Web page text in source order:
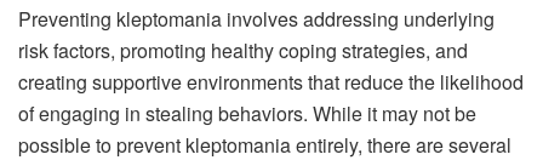
Preventing kleptomania involves addressing underlying
risk factors, promoting healthy coping strategies, and
creating supportive environments that reduce the likelihood
of engaging in stealing behaviors. While it may not be
possible to prevent kleptomania entirely, there are several